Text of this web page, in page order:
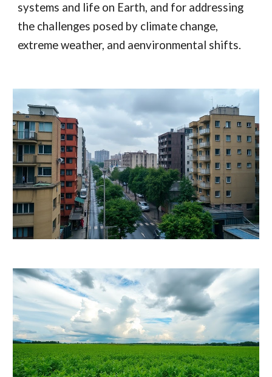
systems and life on Earth, and for addressing
the challenges posed by climate change,
extreme weather, and aenvironmental shifts.